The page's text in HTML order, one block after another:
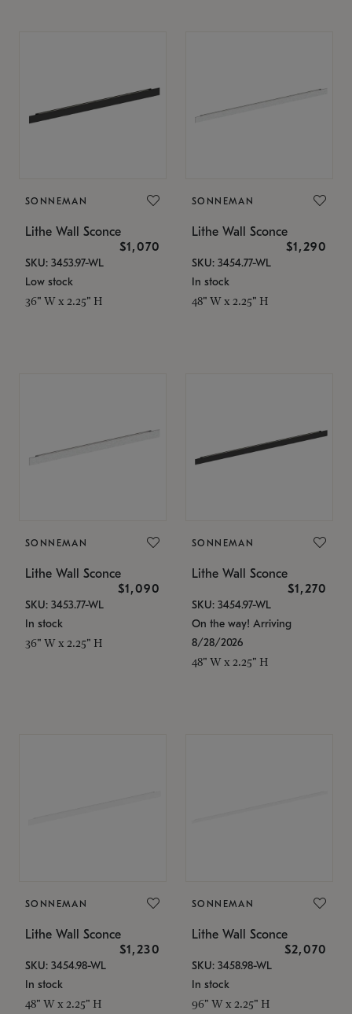
SONNEMAN
Lithe Wall Sconce
$1,070
SKU: 3453.97-WL
Low stock
36" W x 2.25" H
SONNEMAN
Lithe Wall Sconce
$1,290
SKU: 3454.77-WL
In stock
48" W x 2.25" H
SONNEMAN
Lithe Wall Sconce
$1,090
SKU: 3453.77-WL
In stock
36" W x 2.25" H
SONNEMAN
Lithe Wall Sconce
$1,270
SKU: 3454.97-WL
On the way! Arriving
8/28/2026
48" W x 2.25" H
SONNEMAN
Lithe Wall Sconce
$1,230
SKU: 3454.98-WL
In stock
48" W x 2.25" H
SONNEMAN
Lithe Wall Sconce
$2,070
SKU: 3458.98-WL
In stock
96" W x 2.25" H